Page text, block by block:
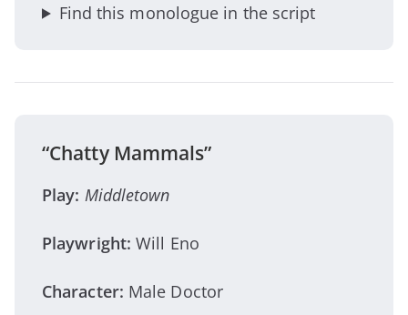
Find this monologue in the script
“Chatty Mammals”
Play: Middletown
Playwright:Will Eno
Character: Male Doctor